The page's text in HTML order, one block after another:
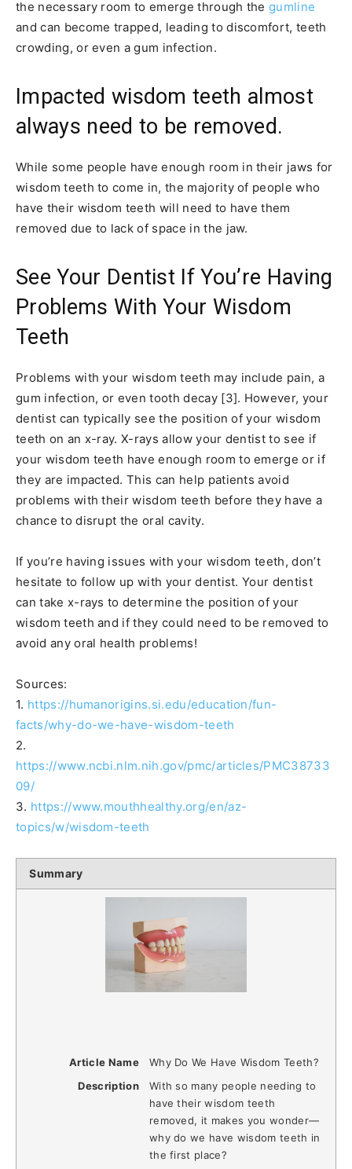
the necessary room to emerge through thegumline
and can become trapped, leading to discomfort, teeth
crowding, or even a gum infection.
Impacted wisdom teeth almost
always need to be removed.
While some people have enough room in their jaws for
wisdom teeth to come in, the majority of people who
have their wisdom teeth will need to have them
removed due to lack of space in the jaw.
See Your Dentist If You’re Having
Problems With Your Wisdom
Teeth
Problems with your wisdom teeth may include pain, a
gum infection, or even tooth decay [3]. However, your
dentist can typically see the position of your wisdom
teeth on an x-ray. X-rays allow your dentist to see if
your wisdom teeth have enough room to emerge or if
they are impacted. This can help patients avoid
problems with their wisdom teeth before they have a
chance to disrupt the oral cavity.
If you’re having issues with your wisdom teeth, don’t
hesitate to follow up with your dentist. Your dentist
can take x-rays to determine the position of your
wisdom teeth and if they could need to be removed to
avoid any oral health problems!
Sources:
1. https://humanorigins.si.edu/education/fun-
facts/why-do-we-have-wisdom-teeth
2.
https://www.ncbi.nlm.nih.gov/pmc/articles/PMC38733
09/
3. https://www.mouthhealthy.org/en/az-
topics/w/wisdom-teeth
Summary
Article Name
Why Do We Have Wisdom Teeth?
Description
With so many people needing to
have their wisdom teeth
removed, it makes you wonder—
why do we have wisdom teeth in
the first place?